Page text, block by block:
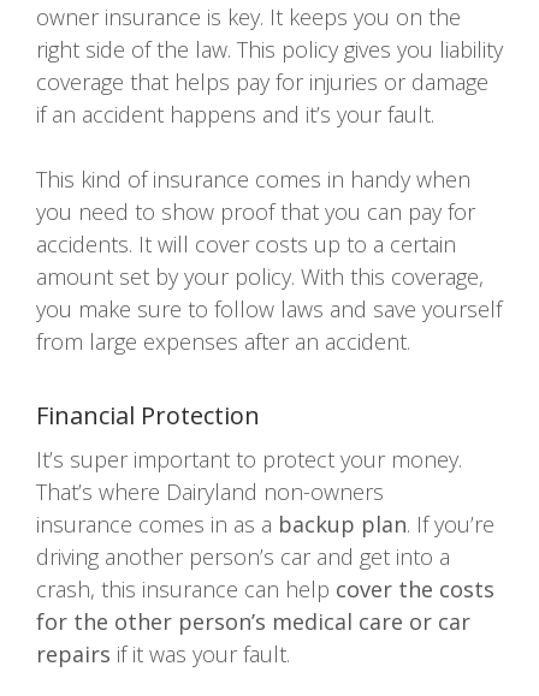
owner insurance is key. It keeps you on the
right side of the law. This policy gives you liability
coverage that helps pay for injuries or damage
if an accident happens and it’s your fault.
This kind of insurance comes in handy when
you need to show proof that you can pay for
accidents. It will cover costs up to a certain
amount set by your policy. With this coverage,
you make sure to follow laws and save yourself
from large expenses after an accident.
Financial Protection
It’s super important to protect your money.
That’s where Dairyland non-owners
insurance comes in as a backup plan. If you’re
driving another person’s car and get into a
crash, this insurance can help cover the costs
for the other person’s medical care or car
repairs if it was your fault.